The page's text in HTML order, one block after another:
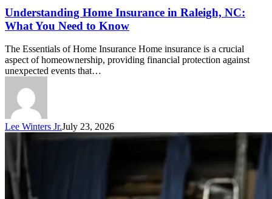
Understanding Home Insurance in Raleigh, NC:
What You Need to Know
The Essentials of Home Insurance Home insurance is a crucial
aspect of homeownership, providing financial protection against
unexpected events that…
Lee Winters Jr.July 23, 2026